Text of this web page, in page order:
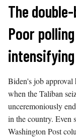
Skip
content
The
Poor
Biden's job approval
when the Taliban
unceremoniously
in the country. Even
Washington Post